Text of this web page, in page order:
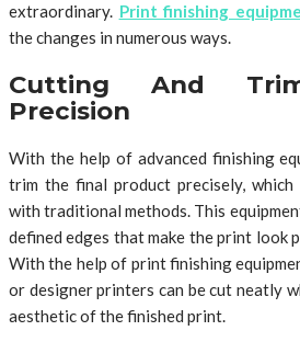
extraordinary. Print finishing
the changes in numerous ways.
Cutting And
Precision
With the help of advanced finishing
trim the final product precisely,
with traditional methods. This
defined edges that make the print look
With the help of print finishing
or designer printers can be cut neatly
aesthetic of the finished print.